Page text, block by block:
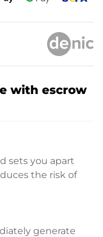
with escrow
sets you apart
the risk of
generate